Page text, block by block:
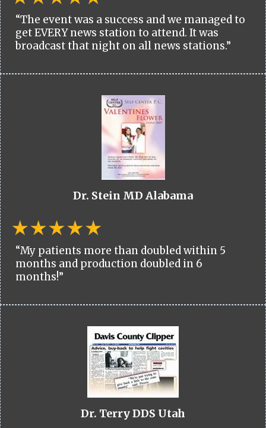
“The event was a success and we managed to
get EVERY news station to attend. It was
broadcast that night on all news stations.”
Dr. Stein MD Alabama
“My patients more than doubled within 5
months and production doubled in 6
months!”
Dr. Terry DDS Utah